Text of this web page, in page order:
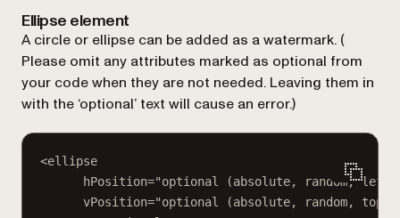
Ellipse element
A circle or ellipse can be added as a watermark. (
Please omit any attributes marked as optional from
your code when they are not needed. Leaving them in
with the ‘optional’ text will cause an error.)
<ellipse
hPosition="optional (absolute, random,
vPosition="optional (absolute, random, top,